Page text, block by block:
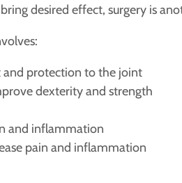
desired effect, surgery is
and protection to the joint
dexterity and strength
and inflammation
pain and inflammation